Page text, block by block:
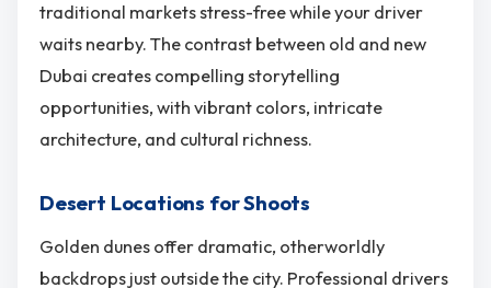
traditional markets stress-free while your driver
waits nearby. The contrast between old and new
Dubai creates compelling storytelling
opportunities, with vibrant colors, intricate
architecture, and cultural richness.
Desert Locations for Shoots
Golden dunes offer dramatic, otherworldly
backdrops just outside the city. Professional drivers